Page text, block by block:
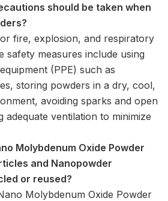
should be taken when
fire, explosion, and respiratory
safety measures include using
(PPE) such as
storing powders in a dry, cool,
avoiding sparks and open
adequate ventilation to minimize
Molybdenum Oxide Powder
and Nanopowder
or reused?
Molybdenum Oxide Powder